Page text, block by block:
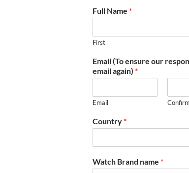
Full Name *
First
Email (To ensure our
email again) *
Email
Country *
Watch Brand name *